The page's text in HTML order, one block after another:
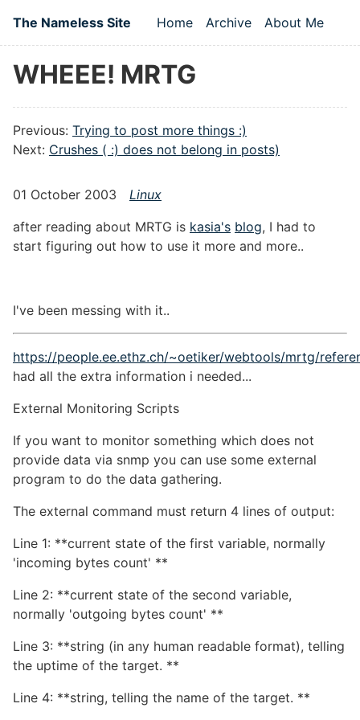
The Nameless Site
Top level navigation
Home Archive About Me
WHEEE! MRTG
Previous: Trying to post more things :)
Next: Crushes ( :) does not belong in posts)
01 October 2003
Linux
after reading about MRTG is kasia's blog, I had to
start figuring out how to use it more and more..
I've been messing with it..
https://people.ee.ethz.ch/~oetiker/webtools/mrtg/
had all the extra information i needed...
External Monitoring Scripts
If you want to monitor something which does not
provide data via snmp you can use some external
program to do the data gathering.
The external command must return 4 lines of output:
Line 1: **current state of the first variable, normally
'incoming bytes count' **
Line 2: **current state of the second variable,
normally 'outgoing bytes count' **
Line 3: **string (in any human readable format), telling
the uptime of the target. **
Line 4: **string, telling the name of the target. **